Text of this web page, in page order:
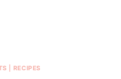
RECIPES